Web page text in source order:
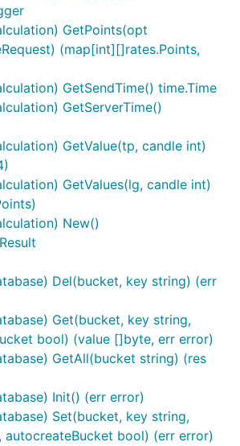
GetPoints(opt
(map[int][]rates.Points,
GetSendTime() time.Time
GetServerTime()
GetValue(tp, candle int)
GetValues(lg, candle int)
New()
Del(bucket, key string) (err
Get(bucket, key string,
bool) (value []byte, err error)
GetAll(bucket string) (res
Init() (err error)
Set(bucket, key string,
autocreateBucket bool) (err error)